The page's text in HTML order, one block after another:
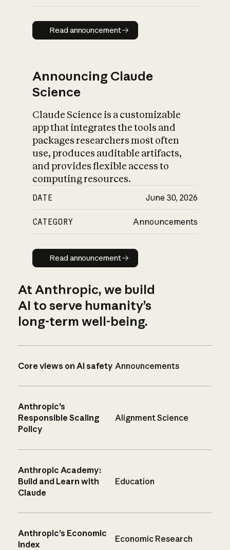
Read announcement
Read announcement
Announcing Claude
Science
Claude Science is a customizable
app that integrates the tools and
packages researchers most often
use, produces auditable artifacts,
and provides flexible access to
computing resources.
DATE June 30, 2026
CATEGORY Announcements
Read announcement
Read announcement
At Anthropic, we build
AI to serve humanity’s
long-term well-being.
Core views on AI safety Announcements
Anthropic’s
Responsible Scaling
Policy
Alignment Science
Anthropic Academy:
Build and Learn with
Claude
Education
Anthropic’s Economic
Index
Economic Research